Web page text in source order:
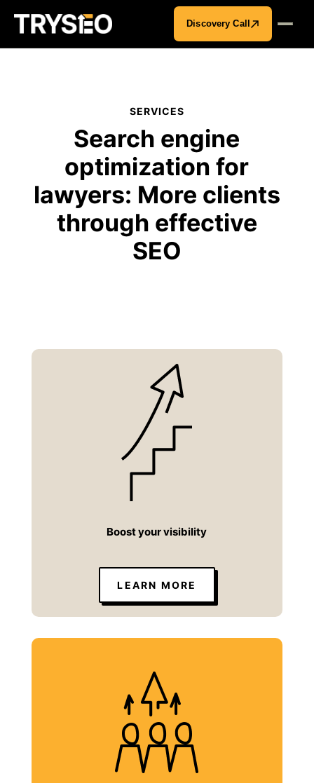
Discovery Call
SERVICES
Search engine
optimization for
lawyers: More clients
through effective
SEO
Boost your visibility
LEARN MORE